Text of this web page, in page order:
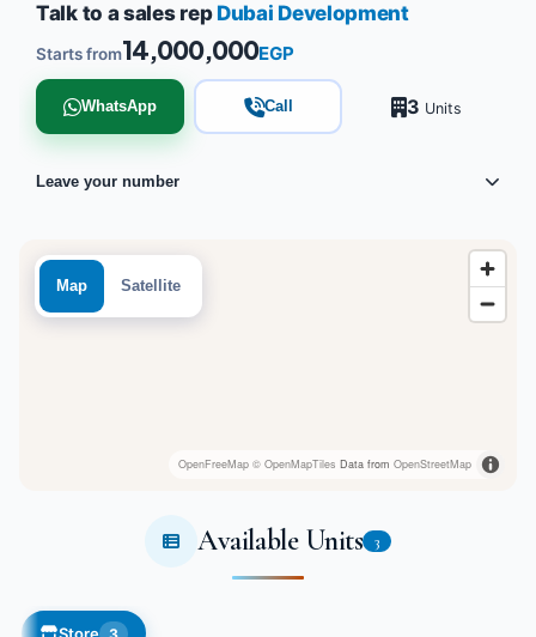
Map Satellite
OpenFreeMap © OpenMapTiles Data from OpenStreetMap
Talk to a sales rep Dubai Development
Starts from14,000,000EGP
WhatsApp Call 3 Units
Leave your number
Available Units 3